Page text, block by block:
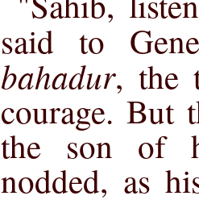
said to
bahadur, the
courage. But
the son of
nodded, as